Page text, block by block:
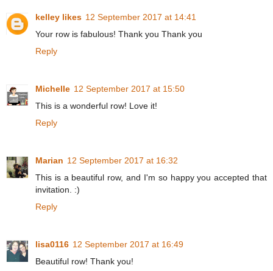
kelley likes 12 September 2017 at 14:41
Your row is fabulous! Thank you Thank you
Reply
Michelle 12 September 2017 at 15:50
This is a wonderful row! Love it!
Reply
Marian 12 September 2017 at 16:32
This is a beautiful row, and I'm so happy you accepted that
invitation. :)
Reply
lisa0116 12 September 2017 at 16:49
Beautiful row! Thank you!